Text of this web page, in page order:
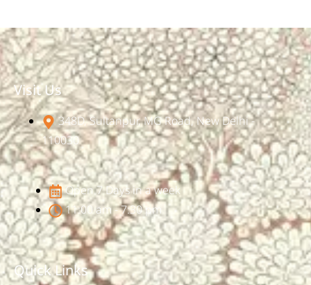
Visit Us
348D, Sultanpur, MG Road, New Delhi -
110030
Open 7 Days in a week
11:00 am - 7:30 pm
Quick Links